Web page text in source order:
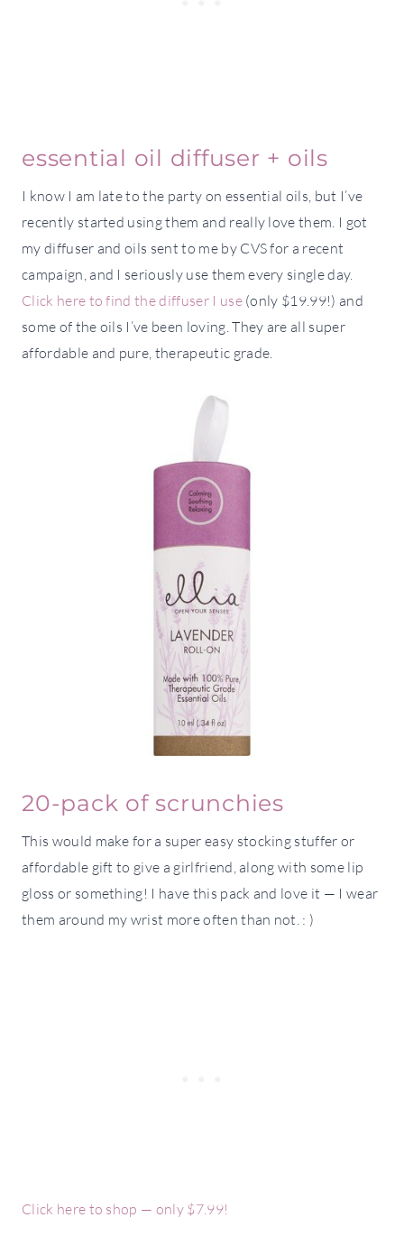
essential oil diffuser + oils
I know I am late to the party on essential oils, but I’ve
recently started using them and really love them. I got
my diffuser and oils sent to me by CVS for a recent
campaign, and I seriously use them every single day.
Click here to find the diffuser I use(only $19.99!) and
some of the oils I’ve been loving. They are all super
affordable and pure, therapeutic grade.
20-pack of scrunchies
This would make for a super easy stocking stuffer or
affordable gift to give a girlfriend, along with some lip
gloss or something! I have this pack and love it — I wear
them around my wrist more often than not. : )
Click here to shop — only $7.99!